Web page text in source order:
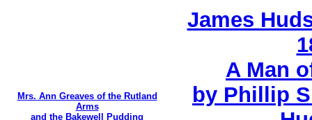
Mrs. Ann Greaves of the Rutland
Arms
and the Bakewell Pudding
James
A Man
by Phillip